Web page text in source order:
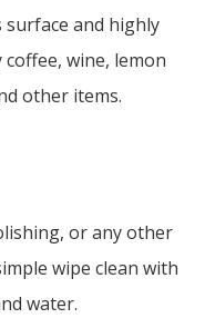
and highly
wine, lemon
other items.
or any other
wipe clean with
water.